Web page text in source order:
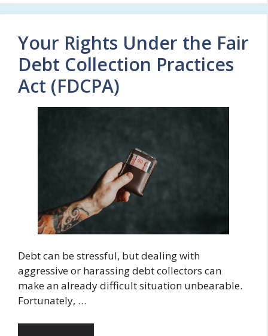
Your Rights Under the Fair
Debt Collection Practices
Act (FDCPA)
Debt can be stressful, but dealing with
aggressive or harassing debt collectors can
make an already difficult situation unbearable.
Fortunately, …